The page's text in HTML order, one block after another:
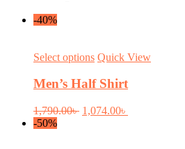
-40%
Select optionsThis
has
variants.
The
Quick View
Men’s Half Shirt
1,790.00৳ Original
1,074.00৳
-50%